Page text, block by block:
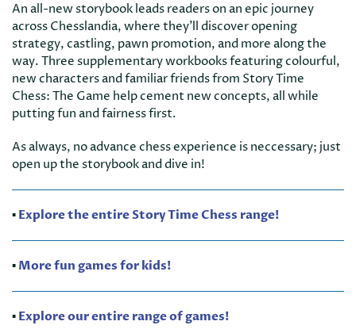
An all-new storybook leads readers on an epic journey
across Chesslandia, where they'll discover opening
strategy, castling, pawn promotion, and more along the
way. Three supplementary workbooks featuring colourful,
new characters and familiar friends from Story Time
Chess: The Game help cement new concepts, all while
putting fun and fairness first.
As always, no advance chess experience is neccessary; just
open up the storybook and dive in!
▪️ Explore the entire Story Time Chess range!
▪️ More fun games for kids!
▪️ Explore our entire range of games!